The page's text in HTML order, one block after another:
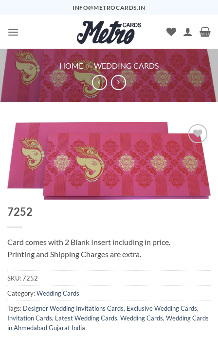
content
INFO@METROCARDS.IN
HOME / WEDDING CARDS
Add to
Wishlist
7252
Card comes with 2 Blank Insert including in price.
Printing and Shipping Charges are extra.
SKU:7252
Category:Wedding Cards
Tags: Designer Wedding Invitations Cards, Exclusive Wedding Cards,
Invitation Cards, Latest Wedding Cards, Wedding Cards, Wedding Cards
in Ahmedabad Gujarat India